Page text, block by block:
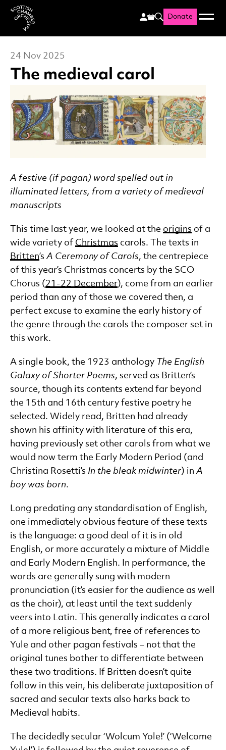
Scottish Chamber
Search
Donate Menu
The medieval carol
24 Nov 2025
News Story
A festive (if pagan) word spelled out in
illuminated letters, from a variety of medieval
manuscripts
This time last year, we looked at the origins of a
wide variety of Christmas carols. The texts in
Britten’sA Ceremony of Carols, the centrepiece
of this year’s Christmas concerts by the SCO
Chorus (21-22 December), come from an earlier
period than any of those we covered then, a
perfect excuse to examine the early history of
the genre through the carols the composer set in
this work.
A single book, the 1923 anthology The English
Galaxy of Shorter Poems, served as Britten’s
source, though its contents extend far beyond
the 15th and 16th century festive poetry he
selected. Widely read, Britten had already
shown his affinity with literature of this era,
having previously set other carols from what we
would now term the Early Modern Period (and
Christina Rosetti’s In the bleak midwinter) inA
boy was born.
Long predating any standardisation of English,
one immediately obvious feature of these texts
is the language: a good deal of it is in old
English, or more accurately a mixture of Middle
and Early Modern English. In performance, the
words are generally sung with modern
pronunciation (it’s easier for the audience as well
as the choir), at least until the text suddenly
veers into Latin. This generally indicates a carol
of a more religious bent, free of references to
Yule and other pagan festivals – not that the
original tunes bother to differentiate between
these two traditions. If Britten doesn’t quite
follow in this vein, his deliberate juxtaposition of
sacred and secular texts also harks back to
Medieval habits.
The decidedly secular ‘Wolcum Yole!’ (‘Welcome